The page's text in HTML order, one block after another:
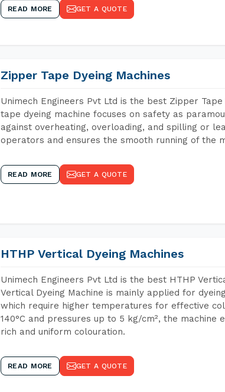
READ MORE GET A QUOTE
Zipper Tape Dyeing Machines
Unimech Engineers Pvt Ltd is the best Zipper
tape dyeing machine focuses on safety as
against overheating, overloading, and spilling or
operators and ensures the smooth running of the
READ MORE GET A QUOTE
HTHP Vertical Dyeing Machines
Unimech Engineers Pvt Ltd is the best HTHP
Vertical Dyeing Machine is mainly applied for
which require higher temperatures for effective
140°C and pressures up to 5 kg/cm², the
rich and uniform colouration.
READ MORE GET A QUOTE